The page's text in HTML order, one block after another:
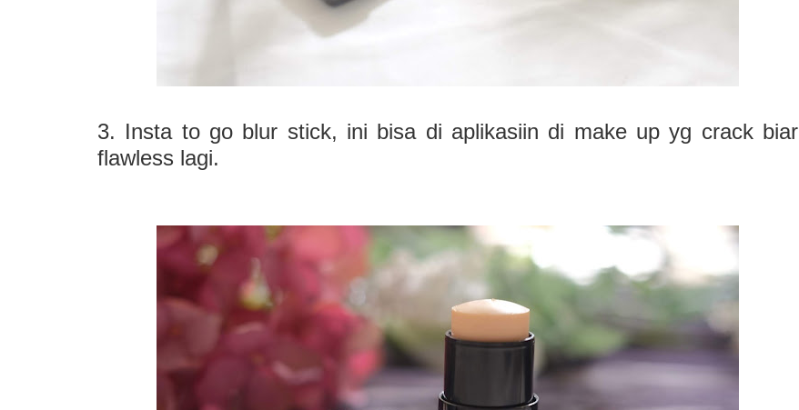
3. Insta to go blur stick, ini bisa di aplikasiin di make up yg crack biar
flawless lagi.